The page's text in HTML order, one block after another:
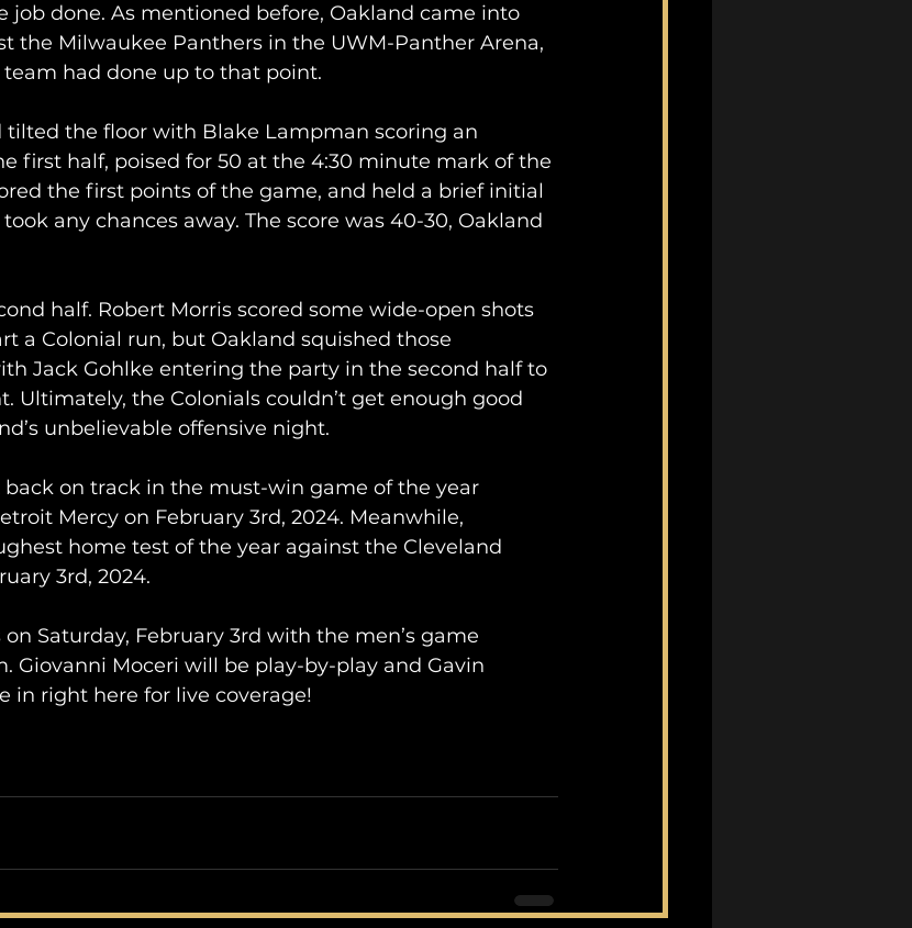
job done. As mentioned before, Oakland came into
the Milwaukee Panthers in the UWM-Panther Arena,
had done up to that point.
tilted the floor with Blake Lampman scoring an
first half, poised for 50 at the 4:30 minute mark of the
the first points of the game, and held a brief initial
any chances away. The score was 40-30, Oakland
half. Robert Morris scored some wide-open shots
a Colonial run, but Oakland squished those
Jack Gohlke entering the party in the second half to
Ultimately, the Colonials couldn’t get enough good
unbelievable offensive night.
back on track in the must-win game of the year
Mercy on February 3rd, 2024. Meanwhile,
home test of the year against the Cleveland
3rd, 2024.
on Saturday, February 3rd with the men’s game
Giovanni Moceri will be play-by-play and Gavin
in right here for live coverage!